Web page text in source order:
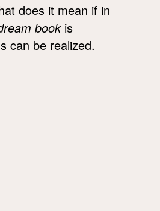
does it mean if in
bookis
can be realized.